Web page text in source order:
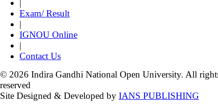
|
Exam/ Result
|
IGNOU Online
|
Contact Us
© 2026 Indira Gandhi National Open University. All
reserved
Site Designed & Developed by IANS PUBLISHING